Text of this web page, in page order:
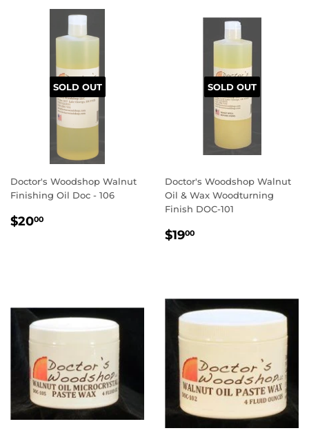
SOLD OUT
Doctor's Woodshop Walnut
Finishing Oil Doc - 106
REGULAR
$2000
SOLD OUT
Doctor's Woodshop Walnut
Oil & Wax Woodturning
Finish DOC-101
REGULAR
$1900